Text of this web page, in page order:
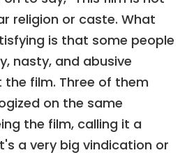
religion or caste. What
is that some people
nasty, and abusive
film. Three of them
on the same
the film, calling it a
a very big vindication or